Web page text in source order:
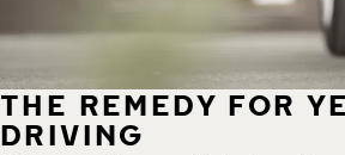
THE REMEDY FOR
DRIVING